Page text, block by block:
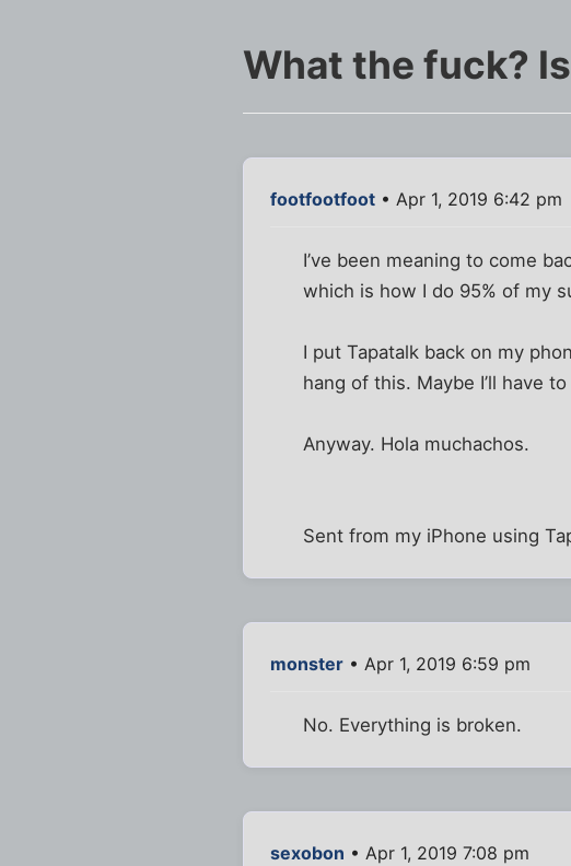
What the fuck?
footfootfoot • Apr 1, 2019 6:42 pm
I’ve been meaning to come
which is how I do 95% of my
I put Tapatalk back on my
hang of this. Maybe I’ll have
Anyway. Hola muchachos.
Sent from my iPhone using
monster • Apr 1, 2019 6:59 pm
No. Everything is broken.
sexobon • Apr 1, 2019 7:08 pm